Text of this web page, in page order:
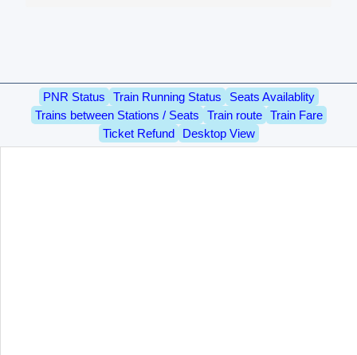
PNR Status Train Running Status
Seats Availablity
Trains between Stations / Seats
Train route
Train Fare
Ticket Refund
Desktop View